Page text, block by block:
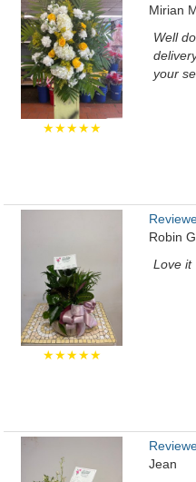
★★★★★
Mirian
Well
your
★★★★★
Robin
Love it
Jean